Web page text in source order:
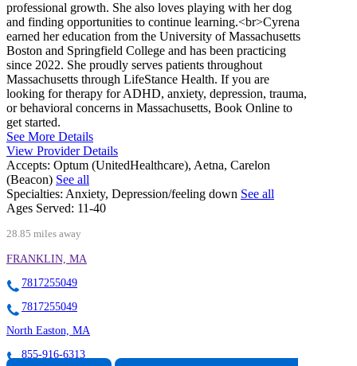
professional growth. She also loves playing with her dog
and finding opportunities to continue learning.<br>Cyrena
earned her education from the University of Massachusetts
Boston and Springfield College and has been practicing
since 2022. She proudly serves patients throughout
Massachusetts through LifeStance Health. If you are
looking for therapy for ADHD, anxiety, depression, trauma,
or behavioral concerns in Massachusetts, Book Online to
get started.
See More Details
View Provider Details
Accepts: Optum (UnitedHealthcare), Aetna, Carelon
(Beacon) See all
Specialties: Anxiety, Depression/feeling down See all
Ages Served: 11-40
28.85 miles away
FRANKLIN, MA
7817255049
7817255049
North Easton, MA
855-916-6313